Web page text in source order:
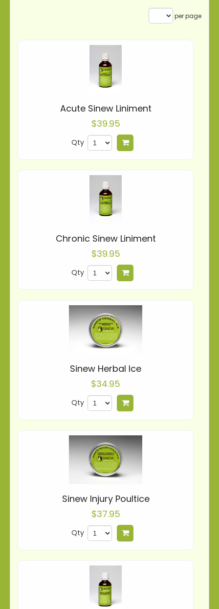
per page
Acute Sinew Liniment
$39.95
Qty
Chronic Sinew Liniment
$39.95
Qty
Sinew Herbal Ice
$34.95
Qty
Sinew Injury Poultice
$37.95
Qty